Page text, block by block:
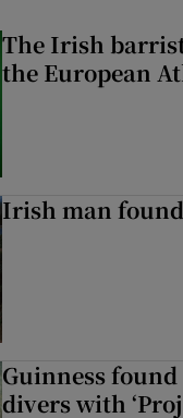
The Irish
the European
Irish man
Guinness
divers with